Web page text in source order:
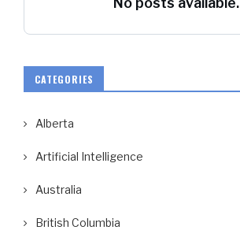
CATEGORIES
Alberta
Artificial Intelligence
Australia
British Columbia